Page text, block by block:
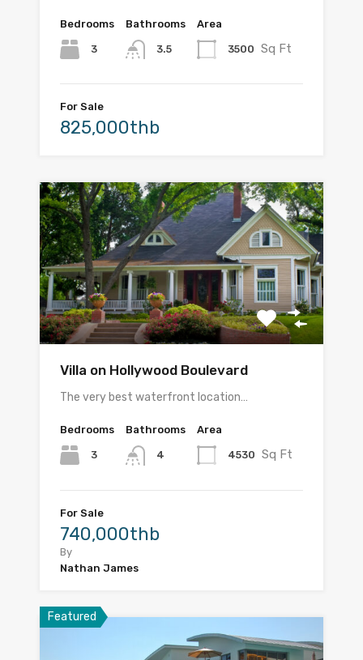
Bedrooms
3
Bathrooms
3.5
Area
3500 Sq Ft
For Sale
825,000thb
Villa on Hollywood Boulevard
The very best waterfront location…
Bedrooms
3
Bathrooms
4
Area
4530 Sq Ft
For Sale
740,000thb
By
Nathan James
Featured